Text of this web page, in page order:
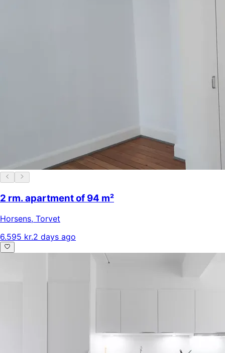
2 rm. apartment of 94 m²
Horsens, Torvet
6.595 kr.2 days ago